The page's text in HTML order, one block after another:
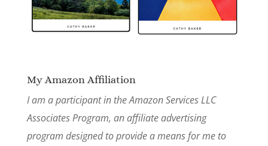
My Amazon Affiliation
I am a participant in the Amazon Services LLC
Associates Program, an affiliate advertising
program designed to provide a means for me to